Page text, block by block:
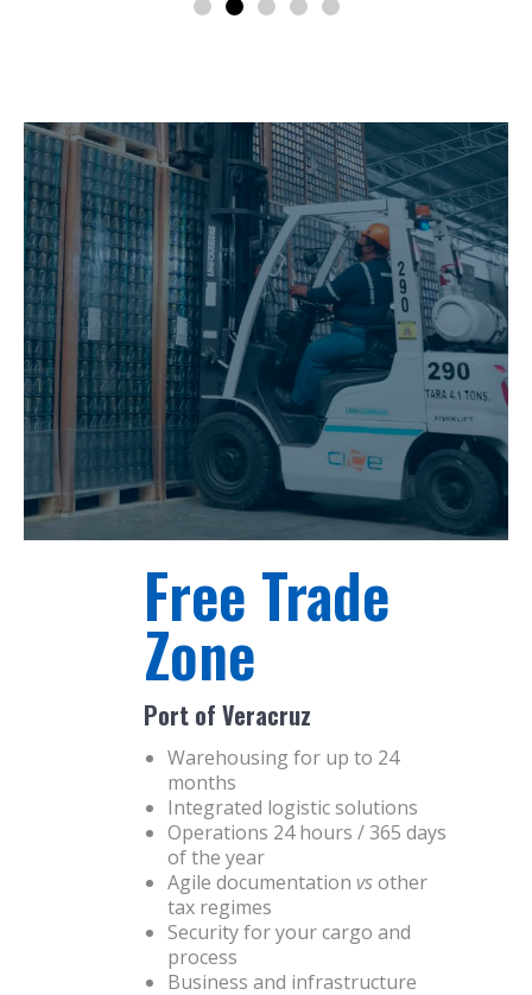
Free Trade
Zone
Port of Veracruz
Warehousing for up to 24
months
Integrated logistic solutions
Operations 24 hours / 365 days
of the year
Agile documentation vsother
tax regimes
Security for your cargo and
process
Business and infrastructure